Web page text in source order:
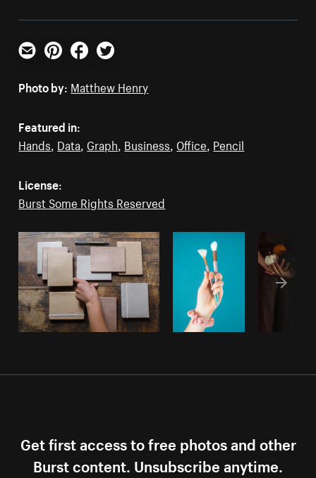
Email PinterestFacebookTwitter
Photo by: Matthew Henry
Featured in:
Hands, Data, Graph, Business, Office, Pencil
License:
Burst Some Rights Reserved
Get first access to free photos and other
Burst content. Unsubscribe anytime.